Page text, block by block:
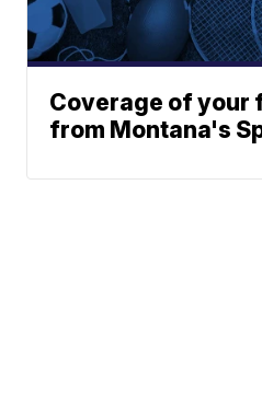
Coverage of your
from Montana's